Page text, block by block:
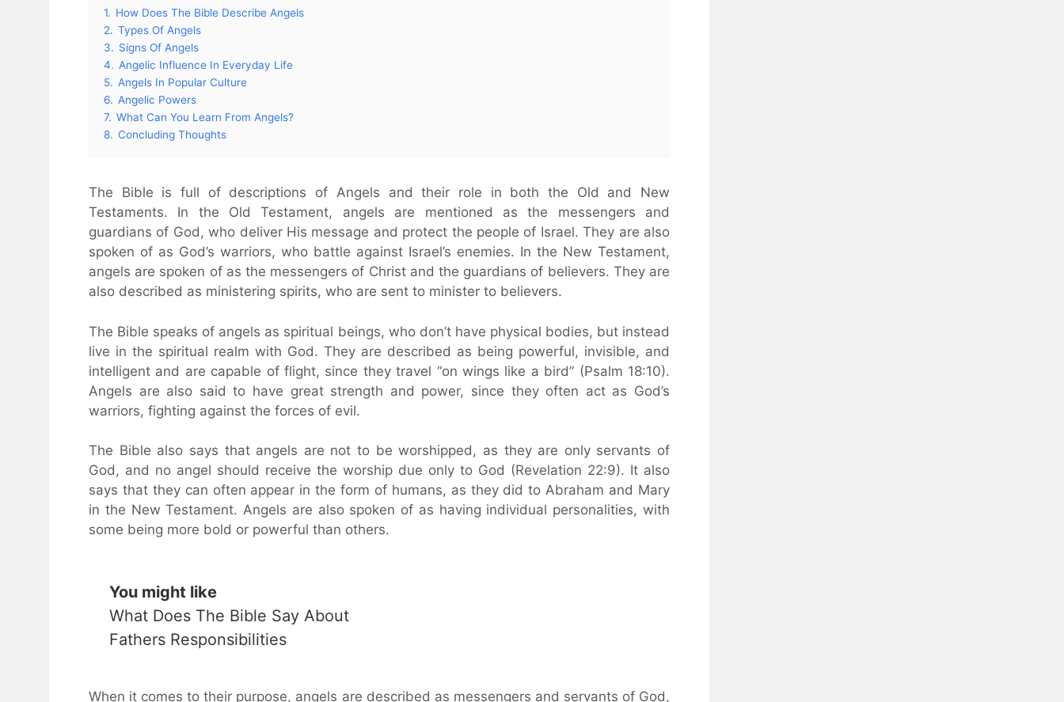
1. How Does The Bible Describe Angels
2. Types Of Angels
3. Signs Of Angels
4. Angelic Influence In Everyday Life
5. Angels In Popular Culture
6. Angelic Powers
7. What Can You Learn From Angels?
8. Concluding Thoughts
The Bible is full of descriptions of Angels and their role in both the Old and New
Testaments. In the Old Testament, angels are mentioned as the messengers and
guardians of God, who deliver His message and protect the people of Israel. They are also
spoken of as God’s warriors, who battle against Israel’s enemies. In the New Testament,
angels are spoken of as the messengers of Christ and the guardians of believers. They are
also described as ministering spirits, who are sent to minister to believers.
The Bible speaks of angels as spiritual beings, who don’t have physical bodies, but instead
live in the spiritual realm with God. They are described as being powerful, invisible, and
intelligent and are capable of flight, since they travel “on wings like a bird” (Psalm 18:10).
Angels are also said to have great strength and power, since they often act as God’s
warriors, fighting against the forces of evil.
The Bible also says that angels are not to be worshipped, as they are only servants of
God, and no angel should receive the worship due only to God (Revelation 22:9). It also
says that they can often appear in the form of humans, as they did to Abraham and Mary
in the New Testament. Angels are also spoken of as having individual personalities, with
some being more bold or powerful than others.
You might like
What Does The Bible Say About
Fathers Responsibilities
When it comes to their purpose, angels are described as messengers and servants of God,